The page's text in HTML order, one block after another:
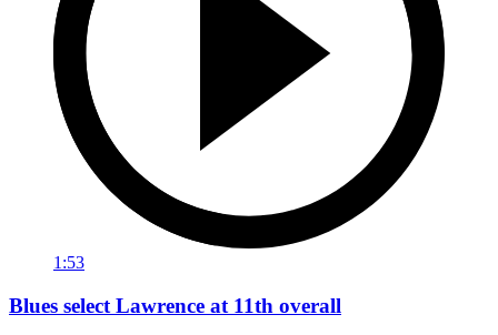
1:53
Blues select Lawrence at 11th overall